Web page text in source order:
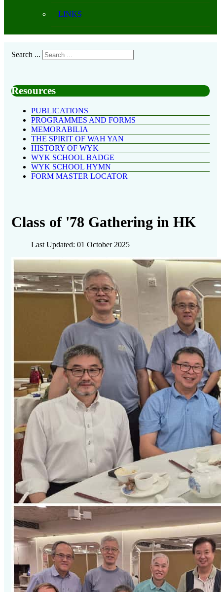
LINKS
Search ...
Resources
PUBLICATIONS
PROGRAMMES AND FORMS
MEMORABILIA
THE SPIRIT OF WAH YAN
HISTORY OF WYK
WYK SCHOOL BADGE
WYK SCHOOL HYMN
FORM MASTER LOCATOR
Class of '78 Gathering in HK
Last Updated: 01 October 2025